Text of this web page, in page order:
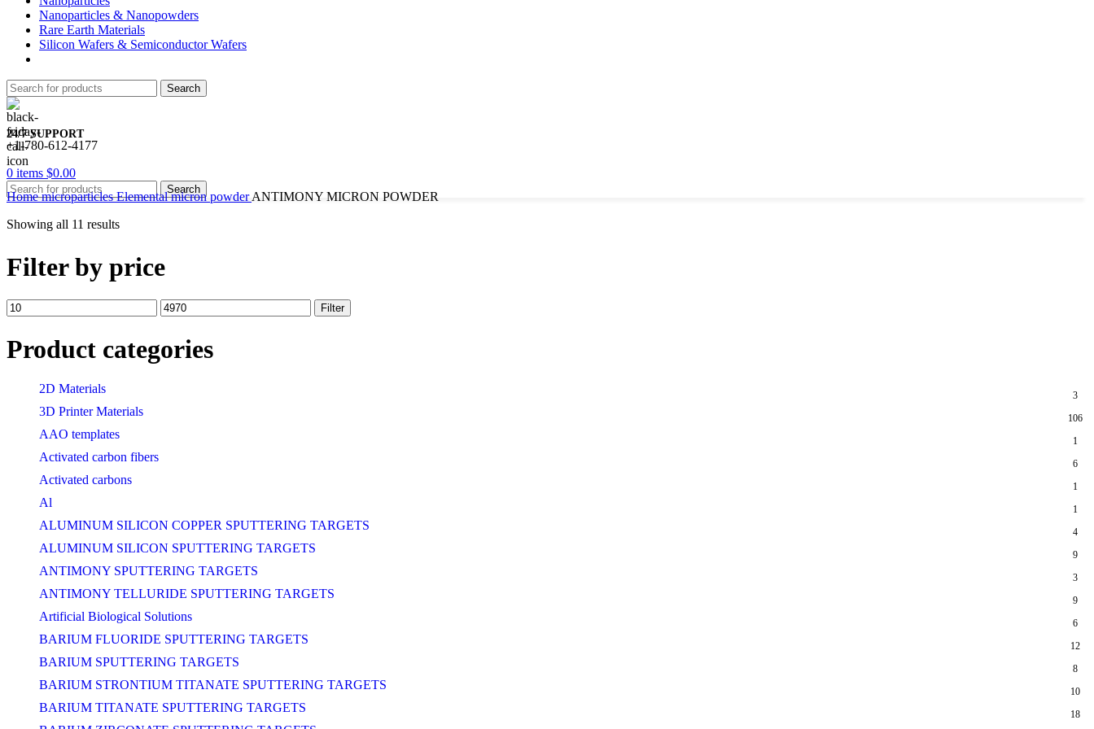
Nanoparticles & Nanopowders
Rare Earth Materials
Silicon Wafers & Semiconductor Wafers
Search
24/7 SUPPORT
+1-780-612-4177
0 items $0.00
Search
HomemicroparticlesElemental micron powderANTIMONY MICRON POWDER
Showing all 11 results
Filter by price
Min
price
Max
price
Filter
Product categories
2D Materials 3
3D Printer Materials 106
AAO templates 1
Activated carbon fibers 6
Activated carbons 1
Al 1
ALUMINUM SILICON COPPER SPUTTERING TARGETS 4
ALUMINUM SILICON SPUTTERING TARGETS 9
ANTIMONY SPUTTERING TARGETS 3
ANTIMONY TELLURIDE SPUTTERING TARGETS 9
Artificial Biological Solutions 6
BARIUM FLUORIDE SPUTTERING TARGETS 12
BARIUM SPUTTERING TARGETS 8
BARIUM STRONTIUM TITANATE SPUTTERING TARGETS 10
BARIUM TITANATE SPUTTERING TARGETS 18